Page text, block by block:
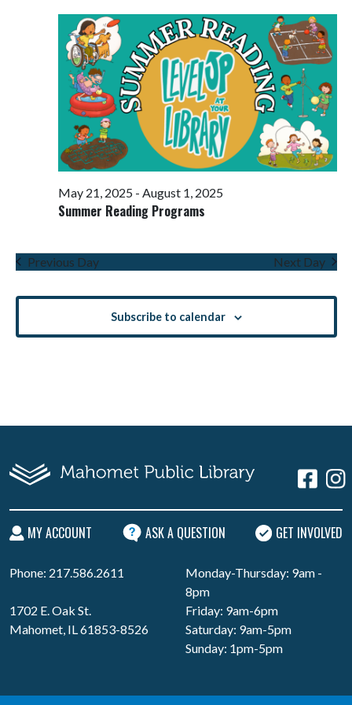
Views
Summer Reading Programs
May 21, 2025- August 1, 2025
Previous Day Next Day
Subscribe to calendar
MY ACCOUNT ASK A QUESTION GET INVOLVED
Phone: 217.586.2611
1702 E. Oak St.
Mahomet, IL 61853-8526
Monday-Thursday: 9am -
8pm
Friday: 9am-6pm
Saturday: 9am-5pm
Sunday: 1pm-5pm